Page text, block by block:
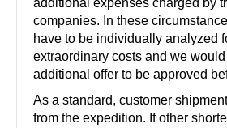
additional expenses charged by
companies. In these
have to be individually analyzed
extraordinary costs and we
additional offer to be approved
As a standard, customer
from the expedition. If other